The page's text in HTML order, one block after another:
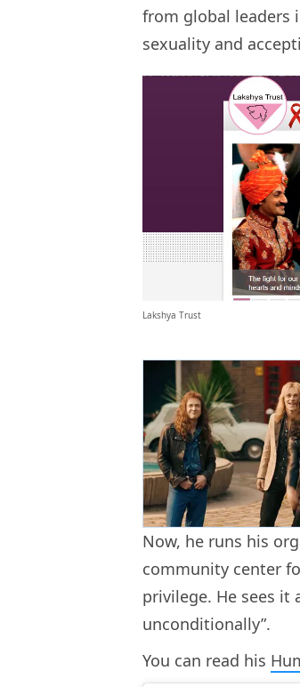
from global leaders
sexuality and
Lakshya Trust
Now, he runs his
community center
privilege. He sees it
unconditionally”.
You can read his